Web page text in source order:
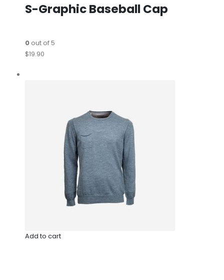
S-Graphic Baseball Cap
0out of 5
$19.90
Add to cart